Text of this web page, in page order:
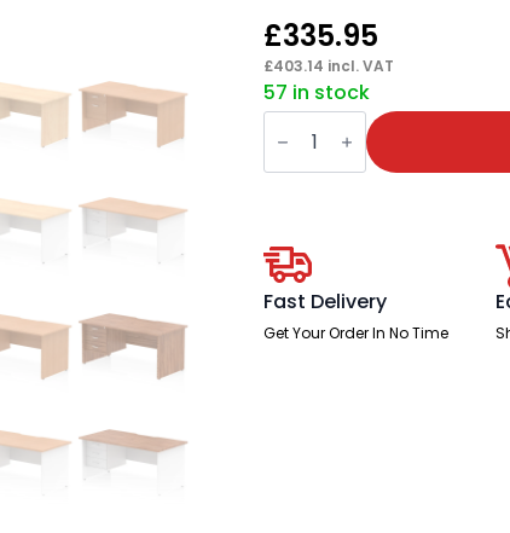
£335.95
£403.14 incl. VAT
57 in stock
Impulse
Scalloped
1600mm
Desk
With
Single
Fixed
Pedestal
Fast Delivery
Get Your Order In No Time